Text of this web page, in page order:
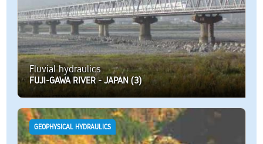
Fluvial hydraulics
FUJI-GAWA RIVER - JAPAN (3)
GEOPHYSICAL HYDRAULICS